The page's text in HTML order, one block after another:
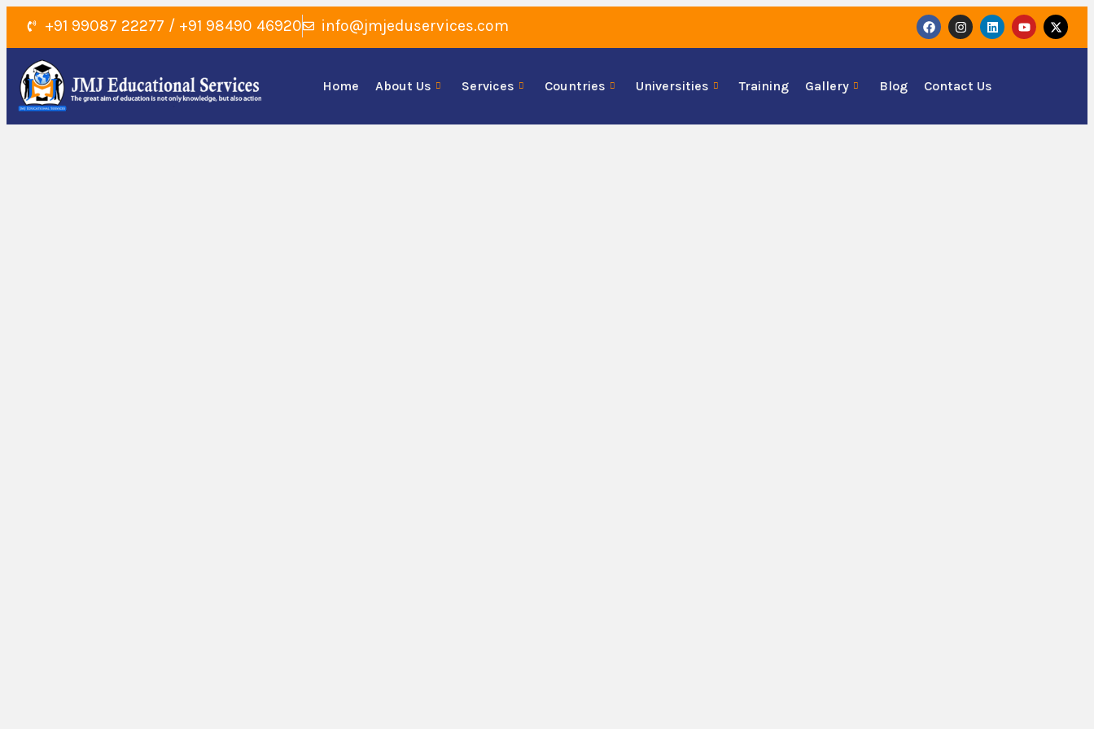
+91 99087 22277 / +91 98490 46920 info@jmjeduservices.com
Home About Us Services Countries Universities Training Gallery Blog Contact Us